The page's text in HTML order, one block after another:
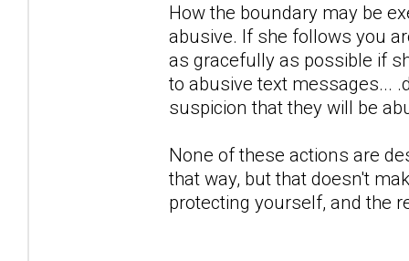
How the boundary may be
abusive. If she follows you
as gracefully as possible if
to abusive text messages...
suspicion that they will be
None of these actions are
that way, but that doesn't
protecting yourself, and the